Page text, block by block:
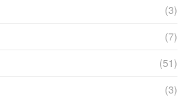
(3)
(7)
(51)
(3)